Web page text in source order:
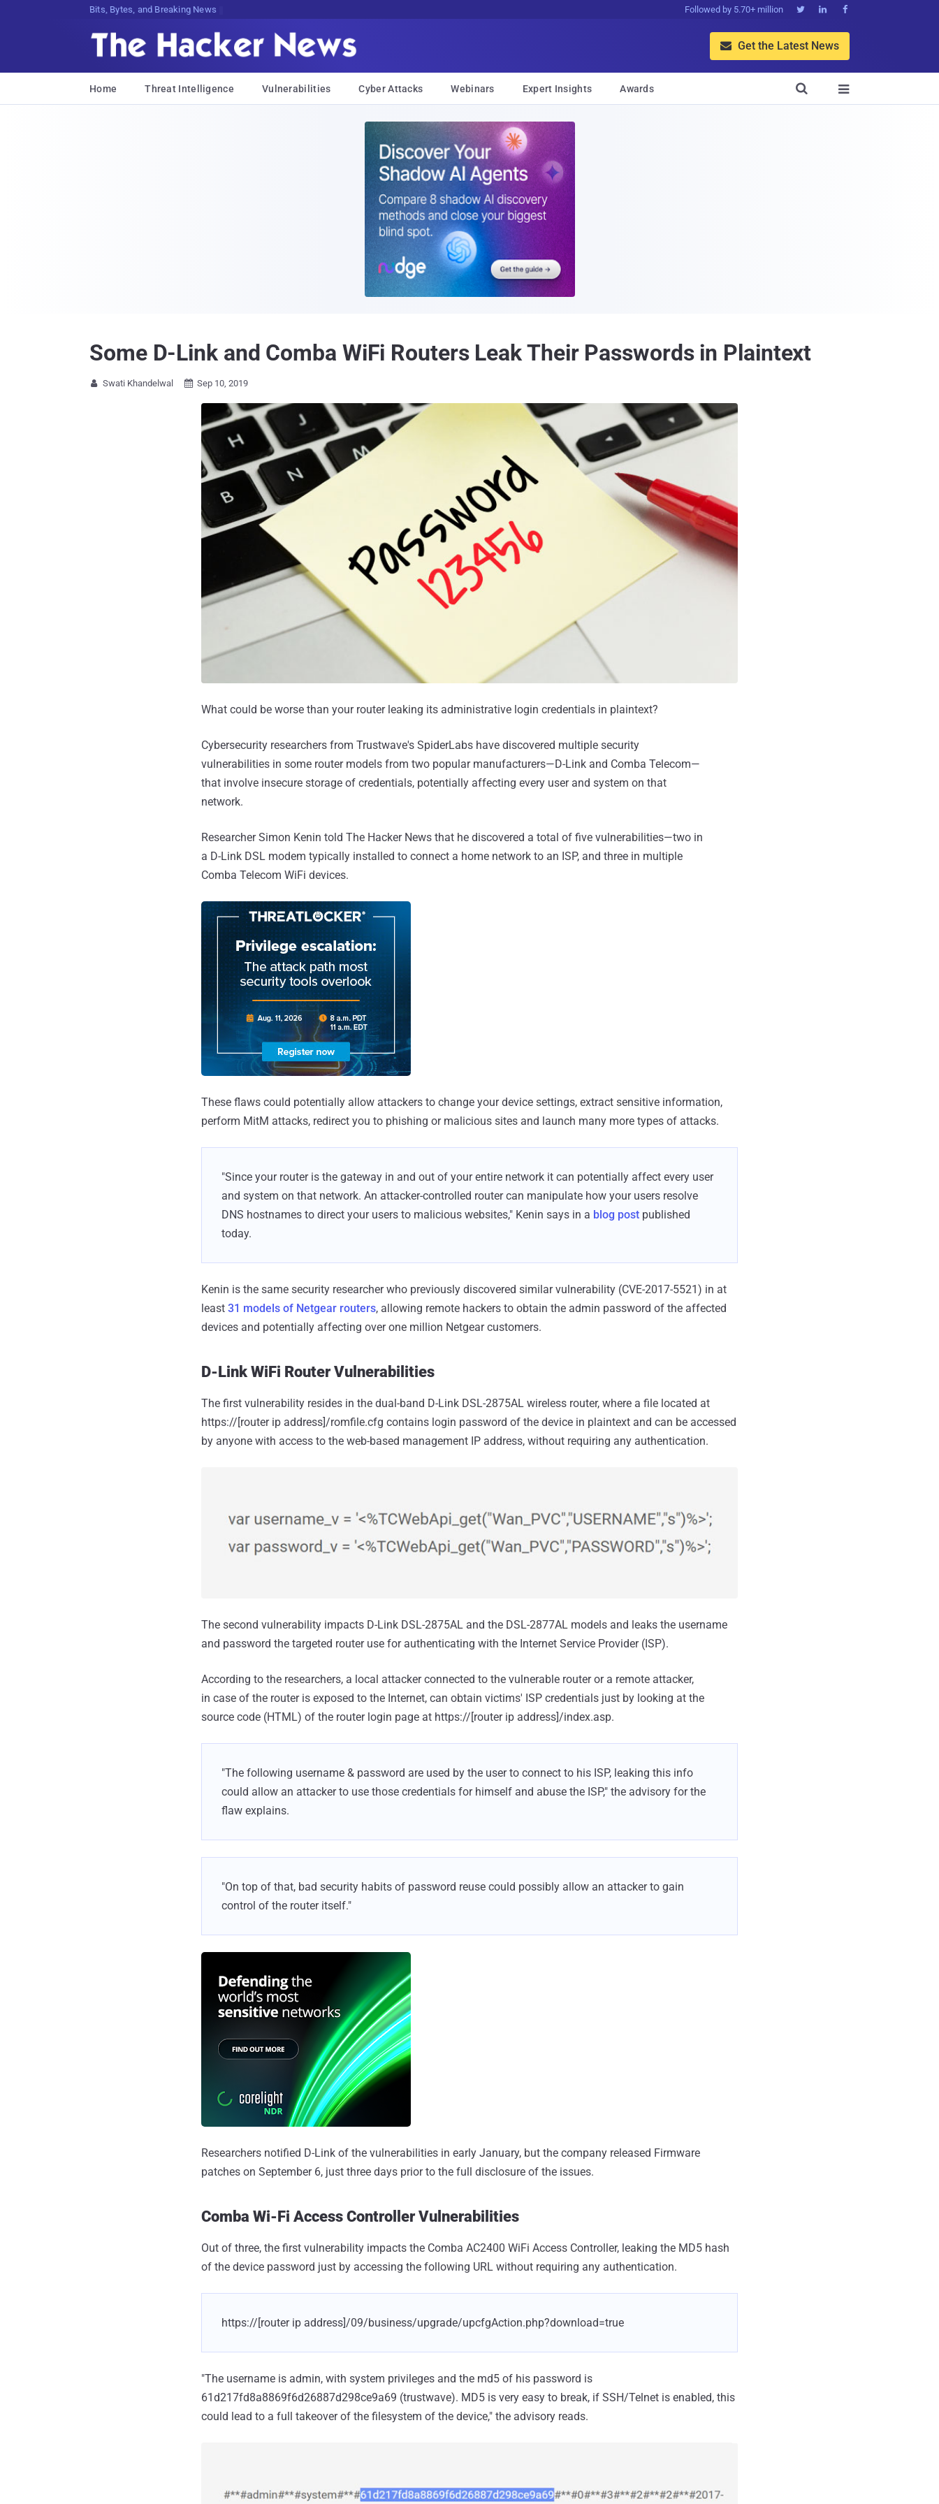
Bits, Bytes, and Breaking News Followed by 5.70+ million   
 Get the Latest News
Home Threat Intelligence Vulnerabilities Cyber Attacks Webinars Expert Insights Awards 

Some D-Link and Comba WiFi Routers Leak Their Passwords in Plaintext
 Swati Khandelwal  Sep 10, 2019
What could be worse than your router leaking its administrative login credentials in plaintext?
Cybersecurity researchers from Trustwave's SpiderLabs have discovered multiple security
vulnerabilities in some router models from two popular manufacturers—D-Link and Comba Telecom—
that involve insecure storage of credentials, potentially affecting every user and system on that
network.
Researcher Simon Kenin told The Hacker News that he discovered a total of five vulnerabilities—two in
a D-Link DSL modem typically installed to connect a home network to an ISP, and three in multiple
Comba Telecom WiFi devices.
These flaws could potentially allow attackers to change your device settings, extract sensitive information,
perform MitM attacks, redirect you to phishing or malicious sites and launch many more types of attacks.
"Since your router is the gateway in and out of your entire network it can potentially affect every user
and system on that network. An attacker-controlled router can manipulate how your users resolve
DNS hostnames to direct your users to malicious websites," Kenin says in a blog post published
today.
Kenin is the same security researcher who previously discovered similar vulnerability (CVE-2017-5521) in at
least 31 models of Netgear routers, allowing remote hackers to obtain the admin password of the affected
devices and potentially affecting over one million Netgear customers.
D-Link WiFi Router Vulnerabilities
The first vulnerability resides in the dual-band D-Link DSL-2875AL wireless router, where a file located at
https://[router ip address]/romfile.cfg contains login password of the device in plaintext and can be accessed
by anyone with access to the web-based management IP address, without requiring any authentication.
The second vulnerability impacts D-Link DSL-2875AL and the DSL-2877AL models and leaks the username
and password the targeted router use for authenticating with the Internet Service Provider (ISP).
According to the researchers, a local attacker connected to the vulnerable router or a remote attacker,
in case of the router is exposed to the Internet, can obtain victims' ISP credentials just by looking at the
source code (HTML) of the router login page at https://[router ip address]/index.asp.
"The following username & password are used by the user to connect to his ISP, leaking this info
could allow an attacker to use those credentials for himself and abuse the ISP," the advisory for the
flaw explains.
"On top of that, bad security habits of password reuse could possibly allow an attacker to gain
control of the router itself."
Researchers notified D-Link of the vulnerabilities in early January, but the company released Firmware
patches on September 6, just three days prior to the full disclosure of the issues.
Comba Wi-Fi Access Controller Vulnerabilities
Out of three, the first vulnerability impacts the Comba AC2400 WiFi Access Controller, leaking the MD5 hash
of the device password just by accessing the following URL without requiring any authentication.
https://[router ip address]/09/business/upgrade/upcfgAction.php?download=true
"The username is admin, with system privileges and the md5 of his password is
61d217fd8a8869f6d26887d298ce9a69 (trustwave). MD5 is very easy to break, if SSH/Telnet is enabled, this
could lead to a full takeover of the filesystem of the device," the advisory reads.